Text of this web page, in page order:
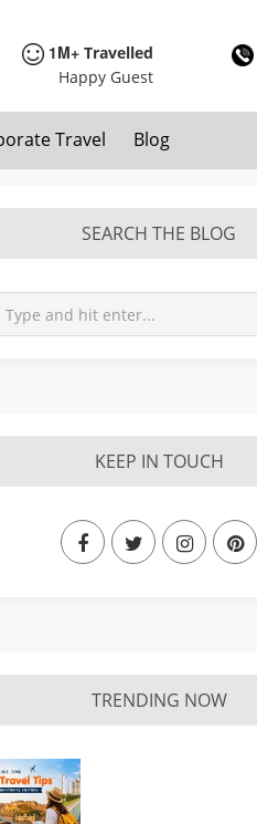
1M+ Travelled
Happy Guest
Travel Blog
SEARCH THE BLOG
KEEP IN TOUCH
TRENDING NOW